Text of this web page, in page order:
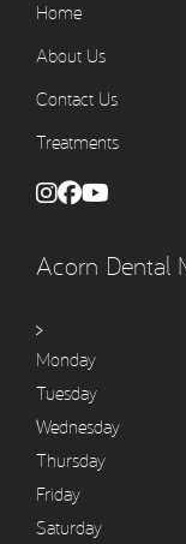
Home
About Us
Contact Us
Treatments
Acorn Dental
>
Monday
Tuesday
Wednesday
Thursday
Friday
Saturday